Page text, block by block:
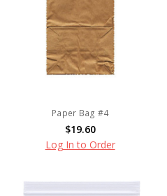
Paper Bag #4
$19.60
Log In to Order